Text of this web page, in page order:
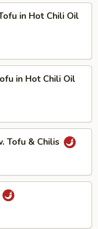
in Hot Chili Oil
in Hot Chili Oil
Tofu & Chilis